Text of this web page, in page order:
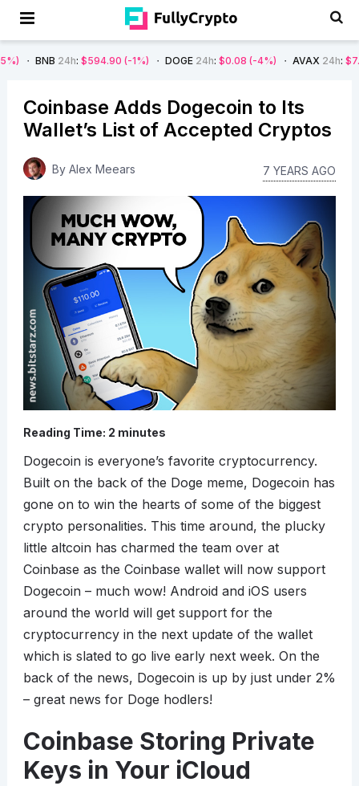
24h $594.90 (-1%) DOGE24h : $0.08 (-4%) AVAX24h : $7.22 (-7%)
Coinbase Adds Dogecoin to Its
Wallet’s List of Accepted Cryptos
By Alex Meears 7 YEARS AGO
Reading Time: 2 minutes
Dogecoin is everyone’s favorite cryptocurrency.
Built on the back of the Doge meme, Dogecoin has
gone on to win the hearts of some of the biggest
crypto personalities. This time around, the plucky
little altcoin has charmed the team over at
Coinbase as the Coinbase wallet will now support
Dogecoin – much wow! Android and iOS users
around the world will get support for the
cryptocurrency in the next update of the wallet
which is slated to go live early next week. On the
back of the news, Dogecoin is up by just under 2%
– great news for Doge hodlers!
Coinbase Storing Private
Keys in Your iCloud